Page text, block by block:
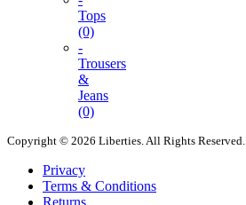
Tops
(0)
-
Trousers
&
Jeans
(0)
Copyright © 2026 Liberties. All Rights Reserved.
Privacy
Terms & Conditions